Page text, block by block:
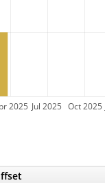
2025 Jul 2025 Oct 2025